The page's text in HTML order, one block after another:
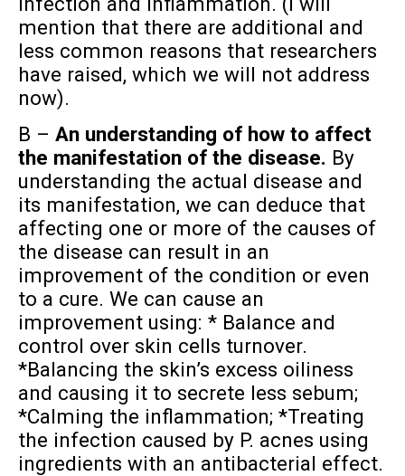
mention that there are additional and
less common reasons that researchers
have raised, which we will not address
now).
B – An understanding of how to affect
the manifestation of the disease. By
understanding the actual disease and
its manifestation, we can deduce that
affecting one or more of the causes of
the disease can result in an
improvement of the condition or even
to a cure. We can cause an
improvement using: * Balance and
control over skin cells turnover.
*Balancing the skin’s excess oiliness
and causing it to secrete less sebum;
*Calming the inflammation; *Treating
the infection caused by P. acnes using
ingredients with an antibacterial effect.